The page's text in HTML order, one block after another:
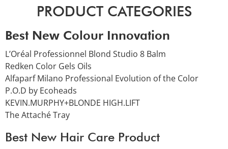
PRODUCT CATEGORIES
Best New Colour Innovation
L’Oréal Professionnel Blond Studio 8 Balm
Redken Color Gels Oils
Alfaparf Milano Professional Evolution of the Color
P.O.D by Ecoheads
KEVIN.MURPHY+BLONDE HIGH.LIFT
The Attaché Tray
Best New Hair Care Product